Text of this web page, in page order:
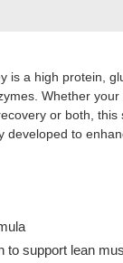
is a high protein,
Whether
or both, this
developed to
to support lean